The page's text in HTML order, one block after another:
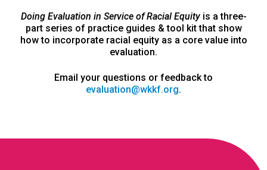
Doing Evaluation in Service of Racial Equityis a three-
part series of practice guides & tool kit that show
how to incorporate racial equity as a core value into
evaluation.
Email your questions or feedback to
evaluation@wkkf.org.